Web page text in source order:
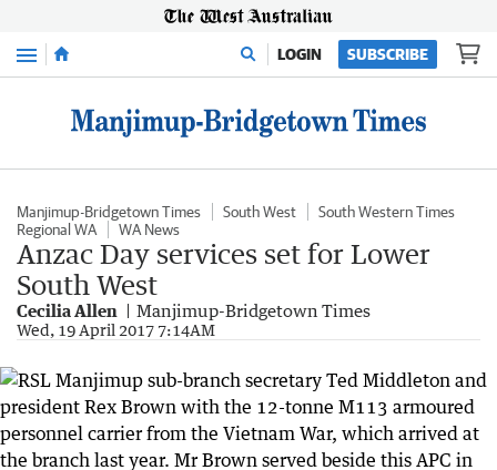
Menu LOGIN SUBSCRIBE
Manjimup-Bridgetown Times South West
South Western Times
Regional WA
WA News
Anzac Day services set for Lower
South West
Cecilia Allen Manjimup-Bridgetown Times
Wed, 19 April 2017 7:14AM